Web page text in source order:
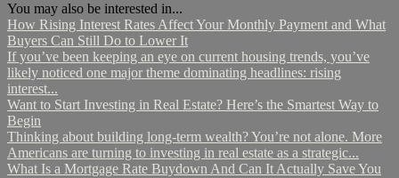
You may also be interested in...
How Rising Interest Rates Affect Your Monthly Payment and What
Buyers Can Still Do to Lower It
If you’ve been keeping an eye on current housing trends, you’ve
likely noticed one major theme dominating headlines: rising
interest...
Want to Start Investing in Real Estate? Here’s the Smartest Way to
Begin
Thinking about building long-term wealth? You’re not alone. More
Americans are turning to investing in real estate as a strategic...
What Is a Mortgage Rate Buydown And Can It Actually Save You